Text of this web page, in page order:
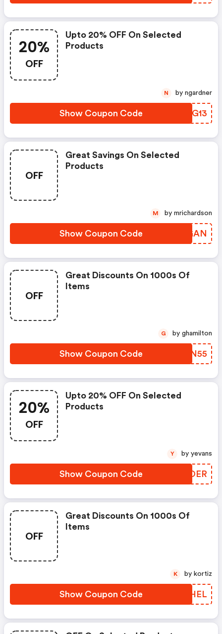
20%
OFF
Upto 20% OFF On Selected
Products
Show Coupon Code UMIG13
N by ngardner
OFF
Great Savings On Selected
Products
Show Coupon Code SLWGAN
M by mrichardson
OFF
Great Discounts On 1000s Of
Items
Show Coupon Code AOXN55
G by ghamilton
20%
OFF
Upto 20% OFF On Selected
Products
Show Coupon Code LNBOER
Y by yevans
OFF
Great Discounts On 1000s Of
Items
Show Coupon Code PORHEL
K by kortiz